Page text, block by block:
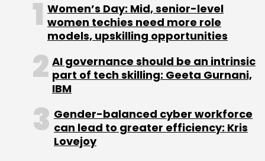
Women’s Day: Mid, senior-level
women techies need more role
models, upskilling opportunities
AI governance should be an intrinsic
part of tech skilling: Geeta Gurnani,
IBM
Gender-balanced cyber workforce
can lead to greater efficiency: Kris
Lovejoy